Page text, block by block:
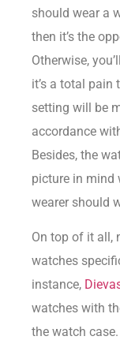
should wear a
then it’s the
Otherwise,
it’s a total pain
setting will be
accordance
Besides, the
picture in mind
wearer should
On top of it all,
watches
instance,
watches with
the watch